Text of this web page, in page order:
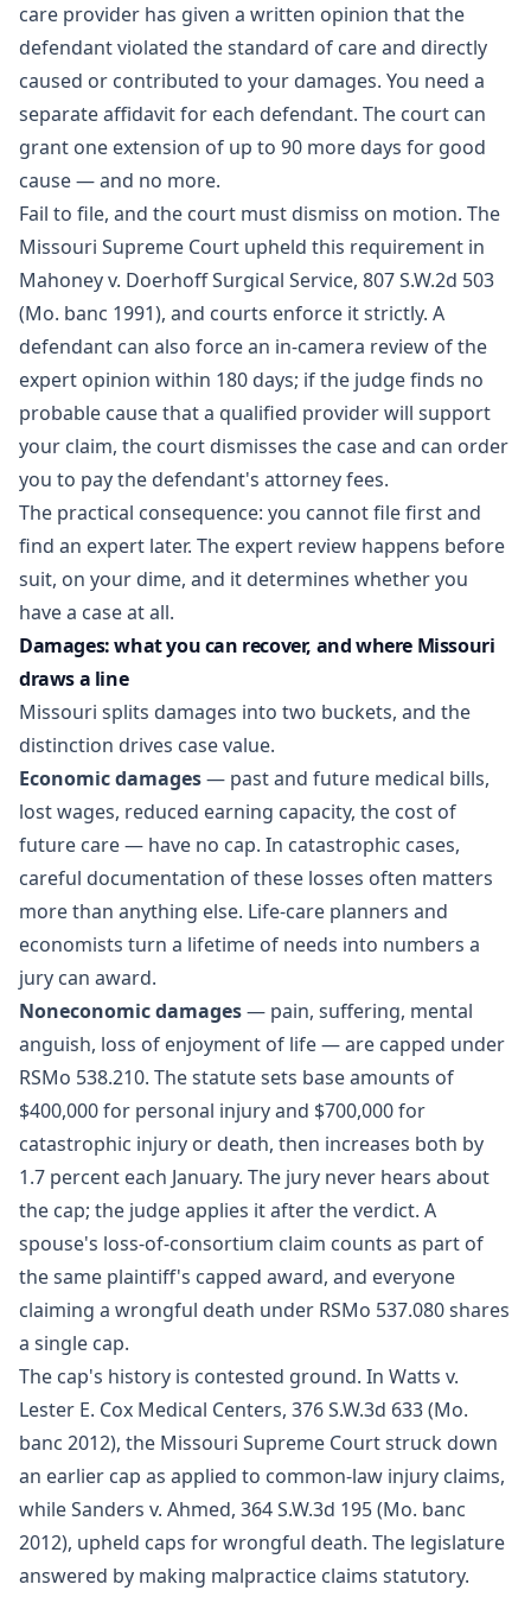
care provider has given a written opinion that the
defendant violated the standard of care and directly
caused or contributed to your damages. You need a
separate affidavit for each defendant. The court can
grant one extension of up to 90 more days for good
cause — and no more.
Fail to file, and the court must dismiss on motion. The
Missouri Supreme Court upheld this requirement in
Mahoney v. Doerhoff Surgical Service, 807 S.W.2d 503
(Mo. banc 1991), and courts enforce it strictly. A
defendant can also force an in-camera review of the
expert opinion within 180 days; if the judge finds no
probable cause that a qualified provider will support
your claim, the court dismisses the case and can order
you to pay the defendant's attorney fees.
The practical consequence: you cannot file first and
find an expert later. The expert review happens before
suit, on your dime, and it determines whether you
have a case at all.
Damages: what you can recover, and where Missouri
draws a line
Missouri splits damages into two buckets, and the
distinction drives case value.
Economic damages— past and future medical bills,
lost wages, reduced earning capacity, the cost of
future care — have no cap. In catastrophic cases,
careful documentation of these losses often matters
more than anything else. Life-care planners and
economists turn a lifetime of needs into numbers a
jury can award.
Noneconomic damages— pain, suffering, mental
anguish, loss of enjoyment of life — are capped under
RSMo 538.210. The statute sets base amounts of
$400,000 for personal injury and $700,000 for
catastrophic injury or death, then increases both by
1.7 percent each January. The jury never hears about
the cap; the judge applies it after the verdict. A
spouse's loss-of-consortium claim counts as part of
the same plaintiff's capped award, and everyone
claiming a wrongful death under RSMo 537.080 shares
a single cap.
The cap's history is contested ground. In Watts v.
Lester E. Cox Medical Centers, 376 S.W.3d 633 (Mo.
banc 2012), the Missouri Supreme Court struck down
an earlier cap as applied to common-law injury claims,
while Sanders v. Ahmed, 364 S.W.3d 195 (Mo. banc
2012), upheld caps for wrongful death. The legislature
answered by making malpractice claims statutory.